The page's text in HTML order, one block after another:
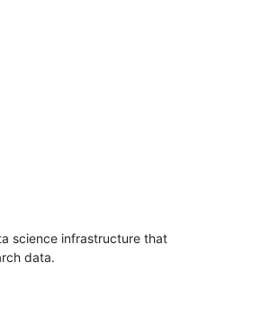
science infrastructure that
data.